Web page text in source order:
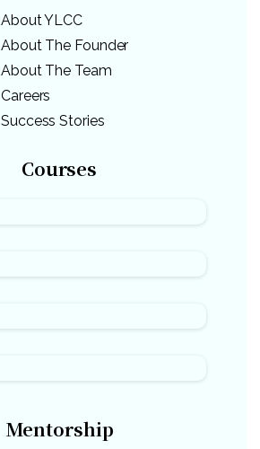
About YLCC
About The Founder
About The Team
Careers
Success Stories
Courses
Mentorship